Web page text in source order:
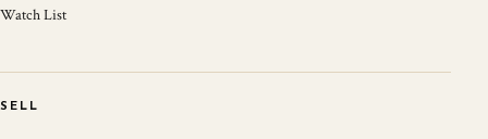
Watch List
SELL